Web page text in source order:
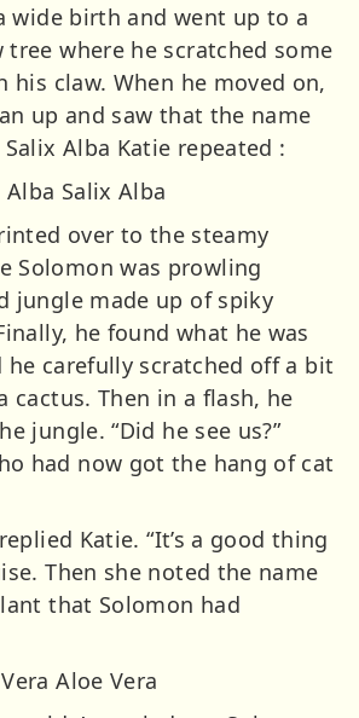
wide birth and went up to a
where he scratched some
his claw. When he moved on,
up and saw that the name
Alba Katie repeated :
Salix Alba
over to the steamy
Solomon was prowling
jungle made up of spiky
he found what he was
carefully scratched off a bit
cactus. Then in a flash, he
jungle. “Did he see us?”
had now got the hang of cat
Katie. “It’s a good thing
Then she noted the name
that Solomon had
Aloe Vera